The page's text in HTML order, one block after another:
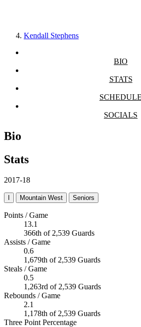
Kendall Stephens
BIO
STATS
SCHEDULE
SOCIALS
Bio
Stats
2017-18
Mountain West Seniors
Points / Game
13.1
366th of 2,539 Guards
Assists / Game
0.6
1,679th of 2,539 Guards
Steals / Game
0.5
1,263rd of 2,539 Guards
Rebounds / Game
2.1
1,178th of 2,539 Guards
Three Point Percentage